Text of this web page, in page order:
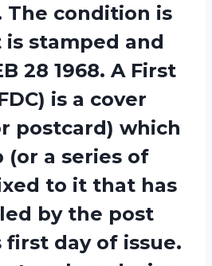
The condition is
stamped and
28 1968. A First
is a cover
postcard) which
(or a series of
to it that has
by the post
day of issue.